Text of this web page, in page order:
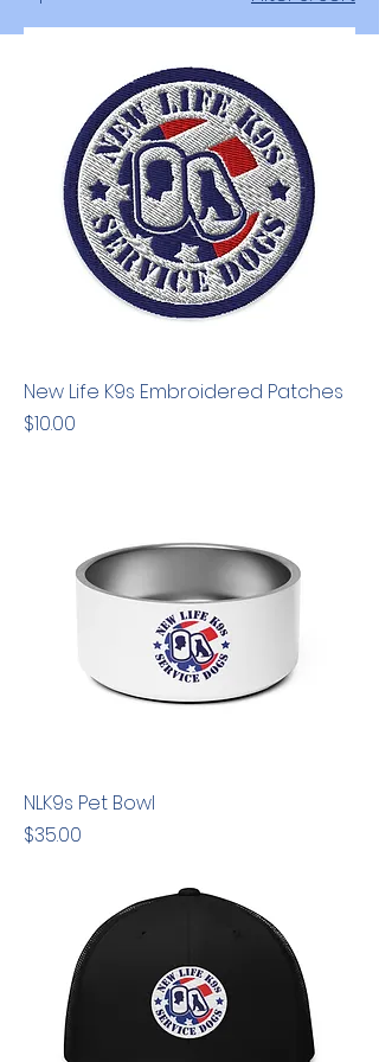
New Life K9s Embroidered Patches
Price
$10.00
NLK9s Pet Bowl
Price
$35.00